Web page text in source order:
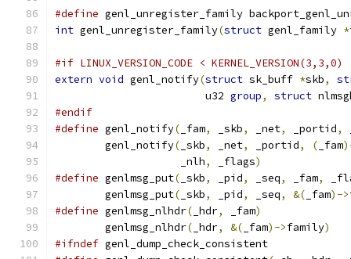
#define genl_unregister_family
int genl_unregister_family(struct genl_family *
#if LINUX_VERSION_CODE < KERNEL_VERSION(3,3,0)
extern void genl_notify(struct sk_buff *skb,
			u32
group, struct
#endif
#define genl_notify( _fam, _skb, _net, _portid,
	genl_notify
( _skb, _net, _portid, ( _fam
		    _nlh
, _flags)
#define genlmsg_put( _skb, _pid, _seq, _fam,
	genlmsg_put
( _skb, _pid, _seq, &( _fam)->
#define genlmsg_nlhdr( _hdr, _fam)
	genlmsg_nlhdr
( _hdr, &( _fam)->family)
#ifndef genl_dump_check_consistent